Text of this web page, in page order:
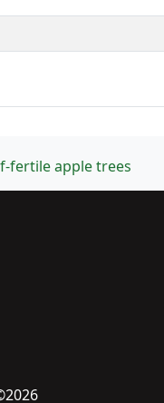
fertile apple trees